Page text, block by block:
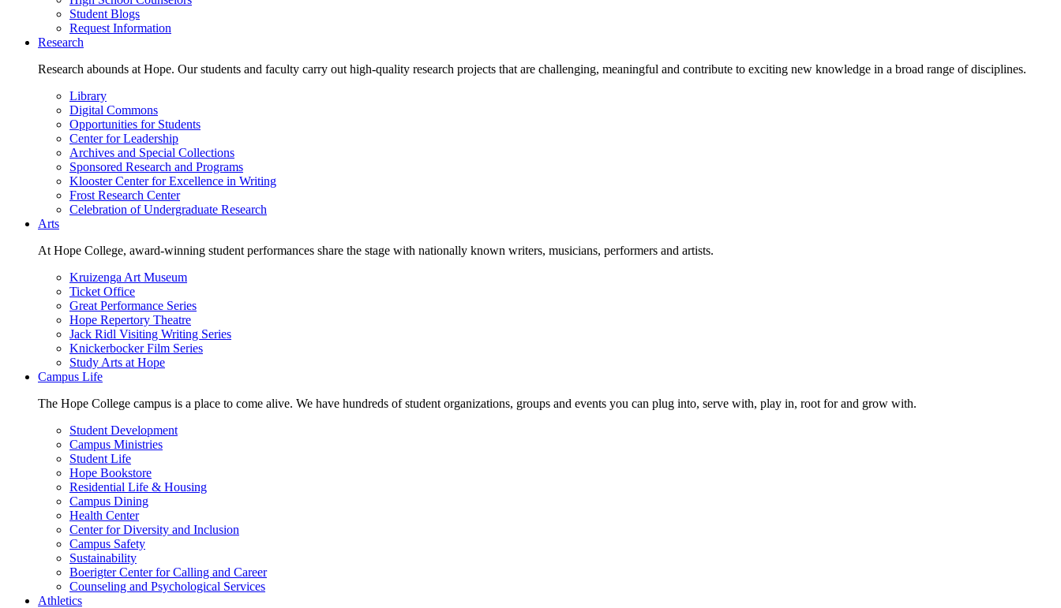
Student Blogs
Request Information
Research
Research abounds at Hope. Our students and faculty carry out high-quality research projects that are challenging, meaningful and contribute to exciting new knowledge in a broad range of disciplines.
Library
Digital Commons
Opportunities for Students
Center for Leadership
Archives and Special Collections
Sponsored Research and Programs
Klooster Center for Excellence in Writing
Frost Research Center
Celebration of Undergraduate Research
Arts
At Hope College, award-winning student performances share the stage with nationally known writers, musicians, performers and artists.
Kruizenga Art Museum
Ticket Office
Great Performance Series
Hope Repertory Theatre
Jack Ridl Visiting Writing Series
Knickerbocker Film Series
Study Arts at Hope
Campus Life
The Hope College campus is a place to come alive. We have hundreds of student organizations, groups and events you can plug into, serve with, play in, root for and grow with.
Student Development
Campus Ministries
Student Life
Hope Bookstore
Residential Life & Housing
Campus Dining
Health Center
Center for Diversity and Inclusion
Campus Safety
Sustainability
Boerigter Center for Calling and Career
Counseling and Psychological Services
Athletics